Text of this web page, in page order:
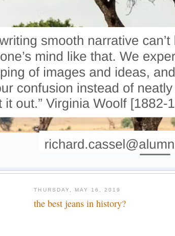
THURSDAY, MAY 16, 2019
the best jeans in history?